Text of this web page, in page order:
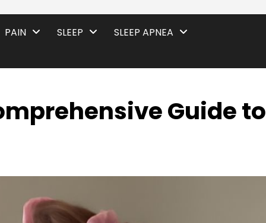
PAIN SLEEP SLEEP APNEA
Guide to